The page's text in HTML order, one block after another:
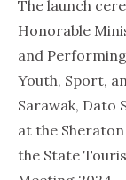
The launch
Honorable
and
Youth, Sport,
Sarawak, Dato
at the
the State